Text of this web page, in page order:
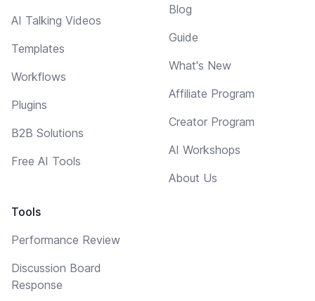
AI Talking Videos
Templates
Workflows
Plugins
B2B Solutions
Free AI Tools
Tools
Performance Review
Discussion Board
Response
Blog
Guide
What's New
Affiliate Program
Creator Program
AI Workshops
About Us